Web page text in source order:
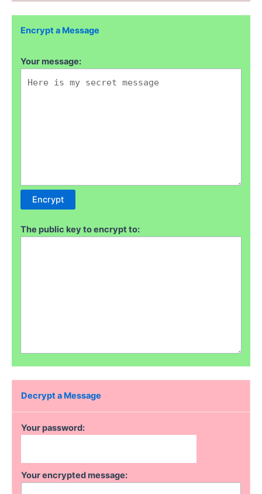
Encrypt a Message
Your message:
The public key to encrypt to:
Decrypt a Message
Your password:
Your encrypted message: